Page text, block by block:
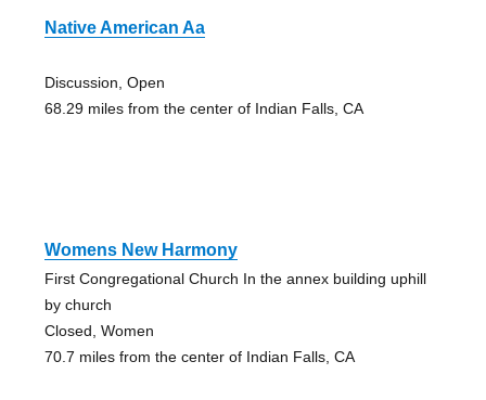
Native American Aa
Discussion, Open
68.29 miles from the center of Indian Falls, CA
Womens New Harmony
First Congregational Church In the annex building uphill
by church
Closed, Women
70.7 miles from the center of Indian Falls, CA